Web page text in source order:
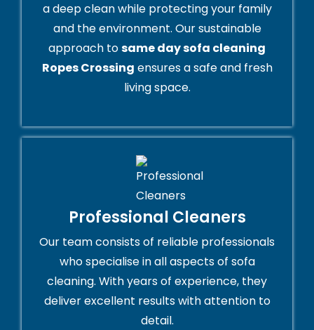
a deep clean while protecting your family
and the environment. Our sustainable
approach tosame day sofa cleaning
Ropes Crossing ensures a safe and fresh
living space.
Professional Cleaners
Our team consists of reliable professionals
who specialise in all aspects of sofa
cleaning. With years of experience, they
deliver excellent results with attention to
detail.